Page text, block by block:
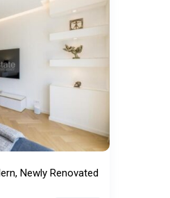
Newly Renovated